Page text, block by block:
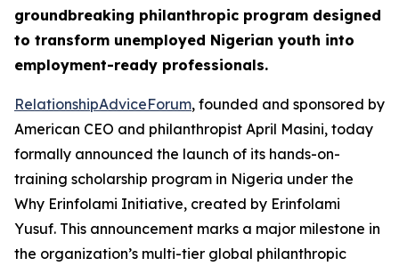
groundbreaking philanthropic program designed
to transform unemployed Nigerian youth into
employment-ready professionals.
RelationshipAdviceForum, founded and sponsored by
American CEO and philanthropist April Masini, today
formally announced the launch of its hands-on-
training scholarship program in Nigeria under the
Why Erinfolami Initiative, created by Erinfolami
Yusuf. This announcement marks a major milestone in
the organization’s multi-tier global philanthropic